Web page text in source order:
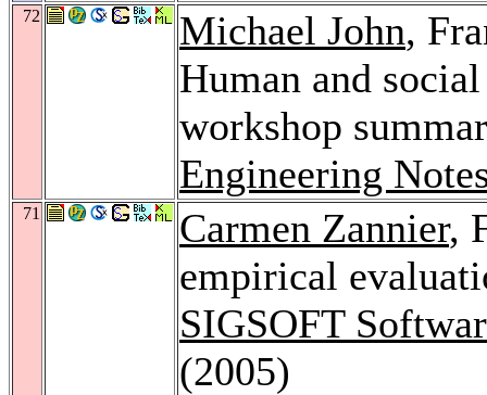
72 Michael John,
Human and
workshop
Engineering
71 Carmen Zannier,
empirical
SIGSOFT
(2005)